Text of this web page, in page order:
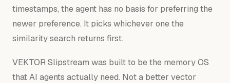
timestamps, the agent has no basis for preferring the
newer preference. It picks whichever one the
similarity search returns first.
VEKTOR Slipstream was built to be the memory OS
that AI agents actually need. Not a better vector